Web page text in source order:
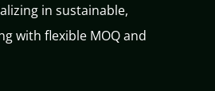
in sustainable,
with flexible MOQ and